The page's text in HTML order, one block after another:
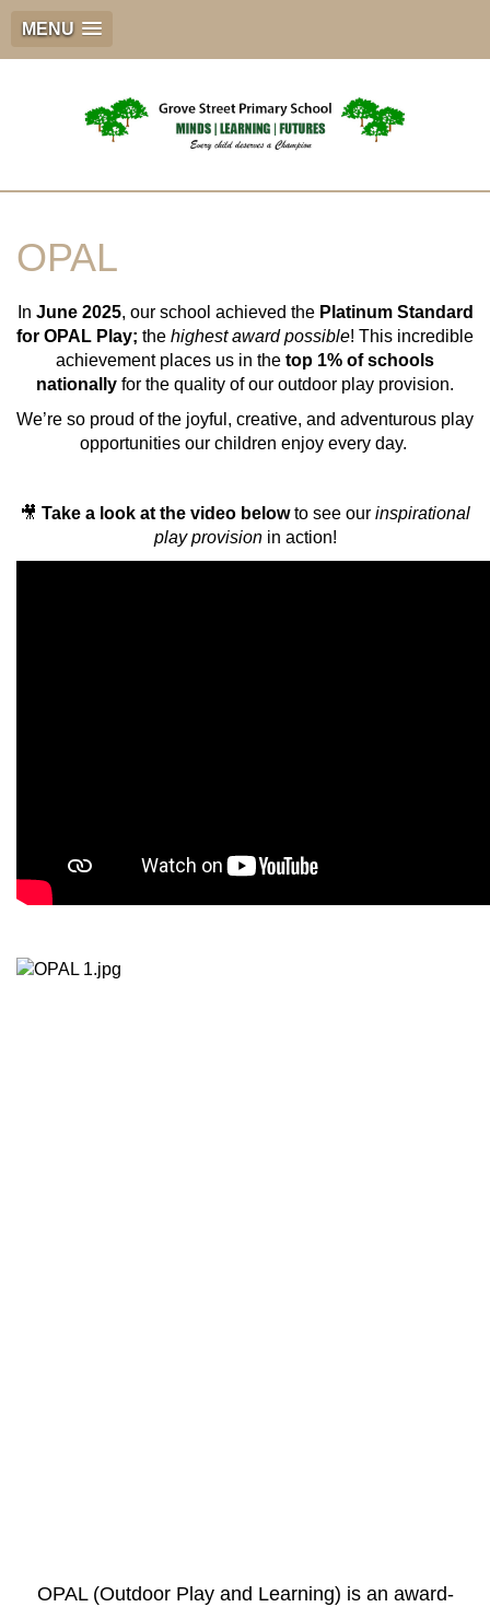
MENU
OPAL
In June 2025, our school achieved the Platinum Standard
for OPAL Play; the highest award possible! This incredible
achievement places us in the top 1% of schools
nationally for the quality of our outdoor play provision.
We’re so proud of the joyful, creative, and adventurous play
opportunities our children enjoy every day.
🎥 Take a look at the video belowto see our inspirational
play provisionin action!
OPAL (Outdoor Play and Learning) is an award-